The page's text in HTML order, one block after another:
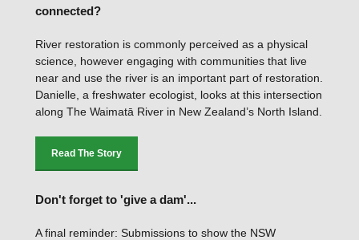
connected?
River restoration is commonly perceived as a physical
science, however engaging with communities that live
near and use the river is an important part of restoration.
Danielle, a freshwater ecologist, looks at this intersection
along The Waimatā River in New Zealand’s North Island.
Read The Story
Don't forget to 'give a dam'...
A final reminder: Submissions to show the NSW